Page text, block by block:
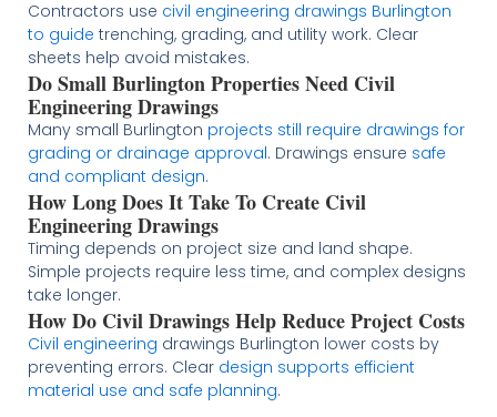
Contractors use civil engineering drawings Burlington
to guide trenching, grading, and utility work. Clear
sheets help avoid mistakes.
Do Small Burlington Properties Need Civil
Engineering Drawings
Many small Burlington projects still require drawings for
grading or drainage approval. Drawings ensure safe
and compliant design.
How Long Does It Take To Create Civil
Engineering Drawings
Timing depends on project size and land shape.
Simple projects require less time, and complex designs
take longer.
How Do Civil Drawings Help Reduce Project Costs
Civil engineering drawings Burlington lower costs by
preventing errors. Clear design supports efficient
material use and safe planning.